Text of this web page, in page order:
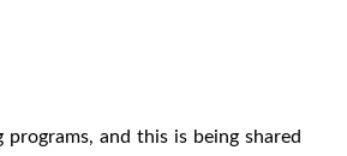
and this is being shared